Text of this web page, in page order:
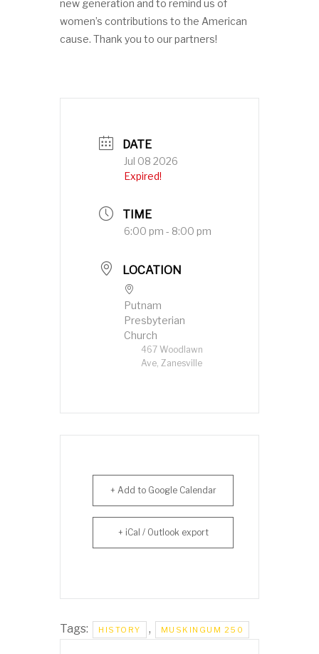
new generation and to remind us of
women’s contributions to the American
cause. Thank you to our partners!
DATE
Jul 08 2026
Expired!
TIME
6:00 pm - 8:00 pm
LOCATION
Putnam
Presbyterian
Church
467 Woodlawn
Ave, Zanesville
+ Add to Google Calendar
+ iCal / Outlook export
Tags: HISTORY , MUSKINGUM 250